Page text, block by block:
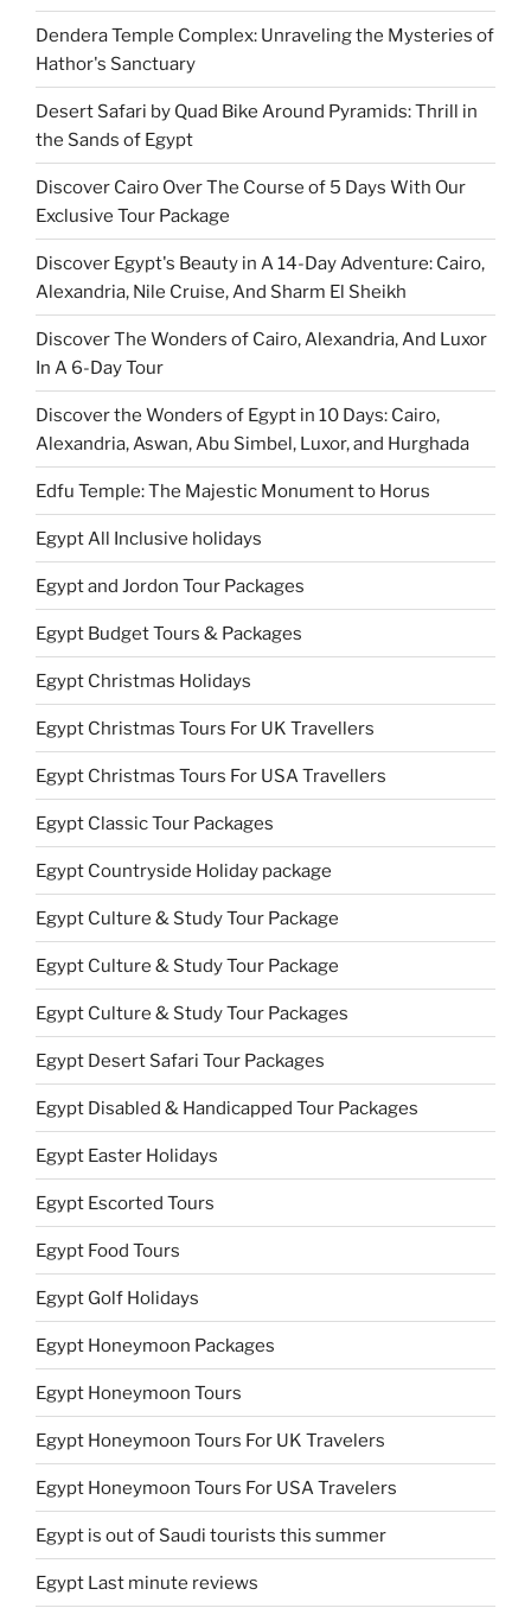
Dendera Temple Complex: Unraveling the Mysteries of
Hathor's Sanctuary
Desert Safari by Quad Bike Around Pyramids: Thrill in
the Sands of Egypt
Discover Cairo Over The Course of 5 Days With Our
Exclusive Tour Package
Discover Egypt's Beauty in A 14-Day Adventure: Cairo,
Alexandria, Nile Cruise, And Sharm El Sheikh
Discover The Wonders of Cairo, Alexandria, And Luxor
In A 6-Day Tour
Discover the Wonders of Egypt in 10 Days: Cairo,
Alexandria, Aswan, Abu Simbel, Luxor, and Hurghada
Edfu Temple: The Majestic Monument to Horus
Egypt All Inclusive holidays
Egypt and Jordon Tour Packages
Egypt Budget Tours & Packages
Egypt Christmas Holidays
Egypt Christmas Tours For UK Travellers
Egypt Christmas Tours For USA Travellers
Egypt Classic Tour Packages
Egypt Countryside Holiday package
Egypt Culture & Study Tour Package
Egypt Culture & Study Tour Package
Egypt Culture & Study Tour Packages
Egypt Desert Safari Tour Packages
Egypt Disabled & Handicapped Tour Packages
Egypt Easter Holidays
Egypt Escorted Tours
Egypt Food Tours
Egypt Golf Holidays
Egypt Honeymoon Packages
Egypt Honeymoon Tours
Egypt Honeymoon Tours For UK Travelers
Egypt Honeymoon Tours For USA Travelers
Egypt is out of Saudi tourists this summer
Egypt Last minute reviews